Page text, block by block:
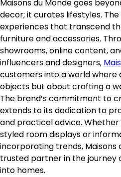
Maisons du Monde goes
decor; it curates lifestyles.
experiences that transcend
furniture and accessories.
showrooms, online content,
influencers and designers,
customers into a world where
objects but about crafting a
The brand’s commitment to
extends to its dedication to
and practical advice.
styled room displays or
incorporating trends, Maisons
trusted partner in the journey
into homes.